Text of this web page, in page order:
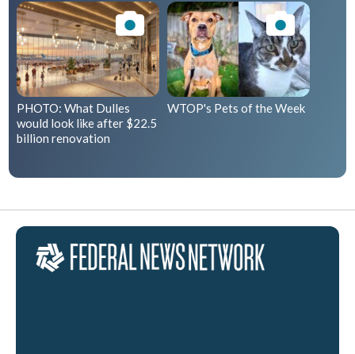
PHOTO: What Dulles
would look like after $22.5
billion renovation
WTOP's Pets of the Week